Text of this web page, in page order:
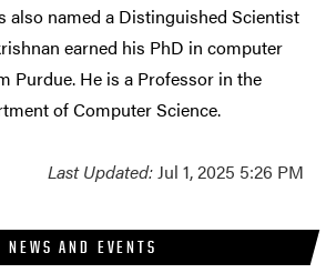
NEWS AND EVENTS
also named a Distinguished Scientist
earned his PhD in computer
Purdue. He is a Professor in the
of Computer Science.
Last Updated:Jul 1, 2025 5:26 PM